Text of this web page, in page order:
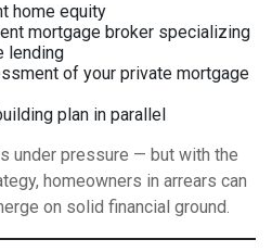
home equity
mortgage broker specializing
lending
of your private mortgage
plan in parallel
under pressure — but with the
homeowners in arrears can
on solid financial ground.